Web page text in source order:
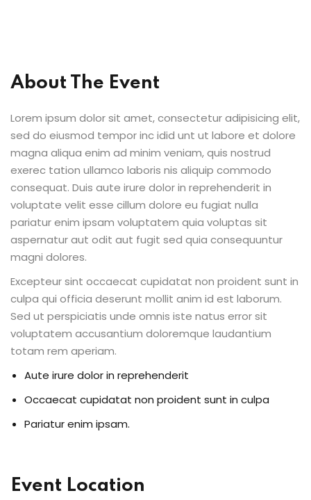
About The Event
Lorem ipsum dolor sit amet, consectetur adipisicing elit,
sed do eiusmod tempor inc idid unt ut labore et dolore
magna aliqua enim ad minim veniam, quis nostrud
exerec tation ullamco laboris nis aliquip commodo
consequat. Duis aute irure dolor in reprehenderit in
voluptate velit esse cillum dolore eu fugiat nulla
pariatur enim ipsam voluptatem quia voluptas sit
aspernatur aut odit aut fugit sed quia consequuntur
magni dolores.
Excepteur sint occaecat cupidatat non proident sunt in
culpa qui officia deserunt mollit anim id est laborum.
Sed ut perspiciatis unde omnis iste natus error sit
voluptatem accusantium doloremque laudantium
totam rem aperiam.
Aute irure dolor in reprehenderit
Occaecat cupidatat non proident sunt in culpa
Pariatur enim ipsam.
Event Location